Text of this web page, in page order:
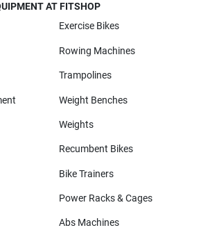
AT FITSHOP
Exercise Bikes
Rowing Machines
Trampolines
Weight Benches
Weights
Recumbent Bikes
Bike Trainers
Power Racks & Cages
Abs Machines